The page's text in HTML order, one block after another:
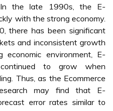
In the late 1990s, the E-
with the strong economy.
there has been significant
and inconsistent growth
economic environment, E-
to grow when
Thus, as the Ecommerce
may find that E-
error rates similar to